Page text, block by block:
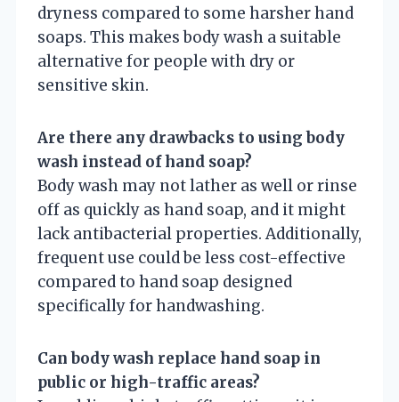
dryness compared to some harsher hand
soaps. This makes body wash a suitable
alternative for people with dry or
sensitive skin.
Are there any drawbacks to using body
wash instead of hand soap?
Body wash may not lather as well or rinse
off as quickly as hand soap, and it might
lack antibacterial properties. Additionally,
frequent use could be less cost-effective
compared to hand soap designed
specifically for handwashing.
Can body wash replace hand soap in
public or high-traffic areas?